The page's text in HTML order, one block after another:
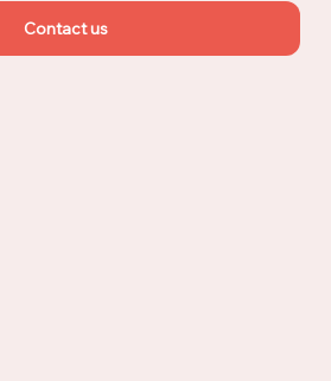
Contact us